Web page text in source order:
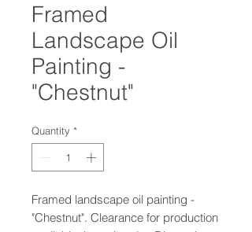
Framed
Landscape Oil
Painting -
"Chestnut"
Quantity *
Framed landscape oil painting -
"Chestnut". Clearance for production